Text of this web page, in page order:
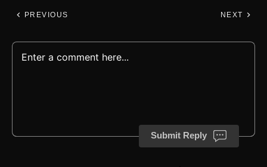
PREVIOUS NEXT
Submit Reply